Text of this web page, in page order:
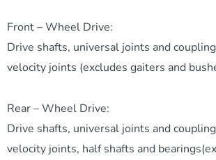
Front – Wheel Drive:
Drive shafts, universal joints and
velocity joints (excludes gaiters and
Rear – Wheel Drive:
Drive shafts, universal joints and
velocity joints, half shafts and